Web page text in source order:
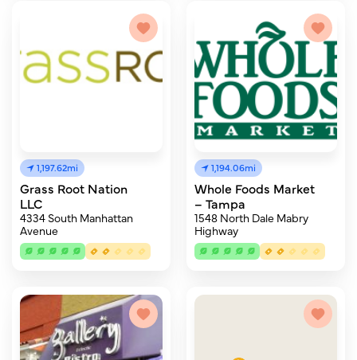
1,197.62mi
Grass Root Nation
LLC
4334 South Manhattan
Avenue
1,194.06mi
Whole Foods Market
– Tampa
1548 North Dale Mabry
Highway